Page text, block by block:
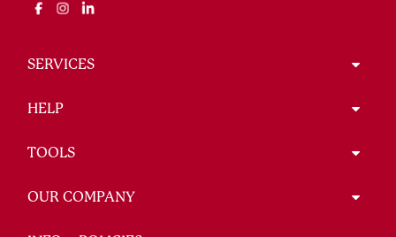
SERVICES
HELP
TOOLS
OUR COMPANY